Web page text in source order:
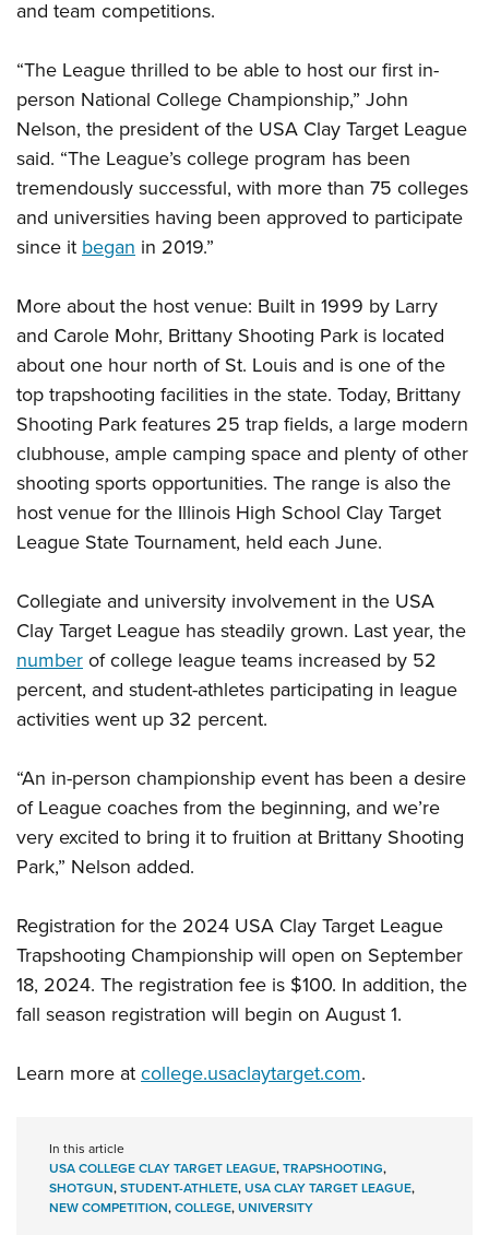
and team competitions.
“The League thrilled to be able to host our first in-
person National College Championship,” John
Nelson, the president of the USA Clay Target League
said. “The League’s college program has been
tremendously successful, with more than 75 colleges
and universities having been approved to participate
since it began in 2019.”
More about the host venue: Built in 1999 by Larry
and Carole Mohr, Brittany Shooting Park is located
about one hour north of St. Louis and is one of the
top trapshooting facilities in the state. Today, Brittany
Shooting Park features 25 trap fields, a large modern
clubhouse, ample camping space and plenty of other
shooting sports opportunities. The range is also the
host venue for the Illinois High School Clay Target
League State Tournament, held each June.
Collegiate and university involvement in the USA
Clay Target League has steadily grown. Last year, the
number of college league teams increased by 52
percent, and student-athletes participating in league
activities went up 32 percent.
“An in-person championship event has been a desire
of League coaches from the beginning, and we’re
very excited to bring it to fruition at Brittany Shooting
Park,” Nelson added.
Registration for the 2024 USA Clay Target League
Trapshooting Championship will open on September
18, 2024. The registration fee is $100. In addition, the
fall season registration will begin on August 1.
Learn more at college.usaclaytarget.com.
In this article
USA COLLEGE CLAY TARGET LEAGUE,TRAPSHOOTING,
SHOTGUN,STUDENT-ATHLETE,USA CLAY TARGET LEAGUE,
NEW COMPETITION,COLLEGE,UNIVERSITY